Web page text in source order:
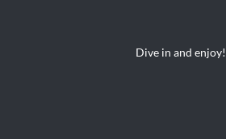
Dive in and enjoy!